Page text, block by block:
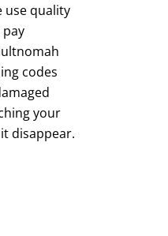
use quality
codes
your
disappear.